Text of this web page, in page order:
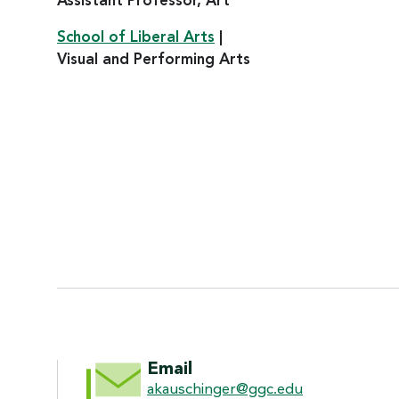
School of Liberal Arts
Visual and Performing Arts
CONTACT
Email
akauschinger@ggc.edu